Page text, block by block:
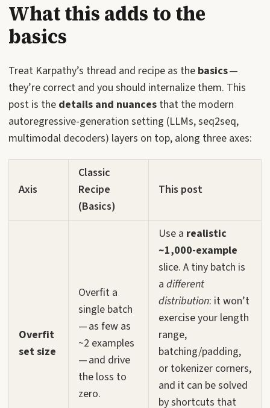
What this adds to the
basics
Treat Karpathy’s thread and recipe as the basics—
they’re correct and you should internalize them. This
post is the details and nuances that the modern
autoregressive-generation setting (LLMs, seq2seq,
multimodal decoders) layers on top, along three axes:
Axis
Classic
Recipe
(Basics)
This post
Overfit
set size
Overfit a
single batch
— as few as
~2 examples
— and drive
the loss to
zero.
Use a realistic
~1,000-example
slice. A tiny batch is
a different
distribution: it won’t
exercise your length
range,
batching/padding,
or tokenizer corners,
and it can be solved
by shortcuts that